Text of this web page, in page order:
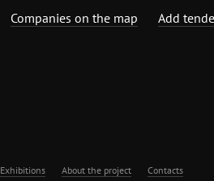
Companies on the map
Add
Exhibitions About the project Contacts